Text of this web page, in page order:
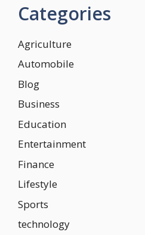
Categories
Agriculture
Automobile
Blog
Business
Education
Entertainment
Finance
Lifestyle
Sports
technology